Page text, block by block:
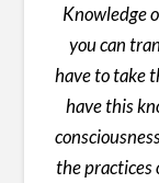
Knowledge
you can
have to take
have this
the practices